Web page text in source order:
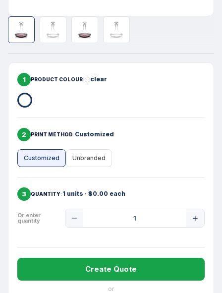
1 PRODUCT COLOUR clear
2 PRINT METHOD Customized
Customized Unbranded
3 QUANTITY 1 units · $0.00 each
Or enter
quantity
Quantity
Create Quote
or